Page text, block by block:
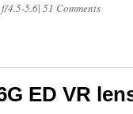
4.5-5.6| 51 Comments
ED VR